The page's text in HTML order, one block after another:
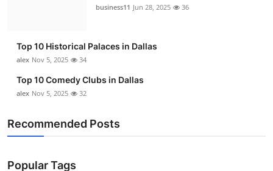
Support Number
business11 Jun 28, 2025 36
Top 10 Historical Palaces in Dallas
alex Nov 5, 2025 34
Top 10 Comedy Clubs in Dallas
alex Nov 5, 2025 32
Recommended Posts
Popular Tags